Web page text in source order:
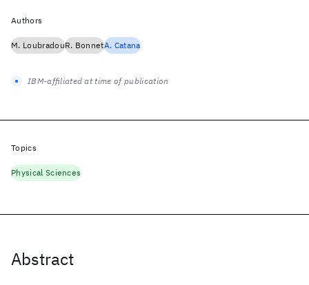
Abstract
Authors
M. LoubradouR. BonnetA. Catana
IBM-affiliated at time of publication
Topics
Physical Sciences